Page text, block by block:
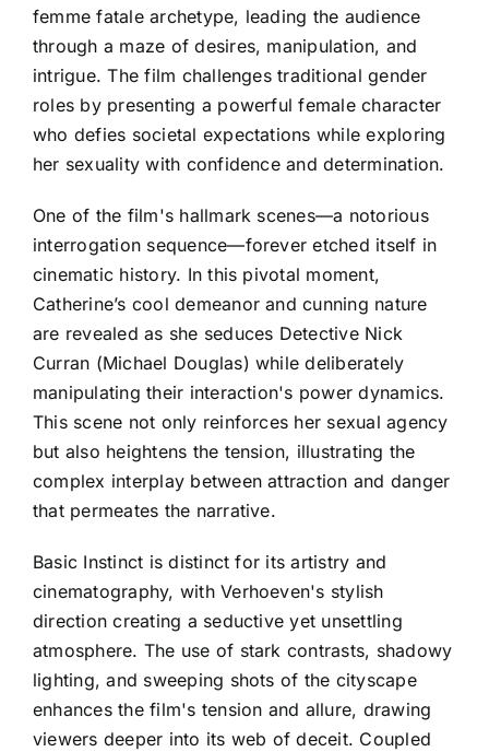
femme fatale archetype, leading the audience
through a maze of desires, manipulation, and
intrigue. The film challenges traditional gender
roles by presenting a powerful female character
who defies societal expectations while exploring
her sexuality with confidence and determination.
One of the film's hallmark scenes—a notorious
interrogation sequence—forever etched itself in
cinematic history. In this pivotal moment,
Catherine’s cool demeanor and cunning nature
are revealed as she seduces Detective Nick
Curran (Michael Douglas) while deliberately
manipulating their interaction's power dynamics.
This scene not only reinforces her sexual agency
but also heightens the tension, illustrating the
complex interplay between attraction and danger
that permeates the narrative.
Basic Instinct is distinct for its artistry and
cinematography, with Verhoeven's stylish
direction creating a seductive yet unsettling
atmosphere. The use of stark contrasts, shadowy
lighting, and sweeping shots of the cityscape
enhances the film's tension and allure, drawing
viewers deeper into its web of deceit. Coupled